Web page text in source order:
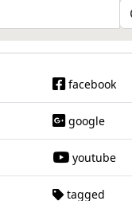
facebook
google
youtube
tagged